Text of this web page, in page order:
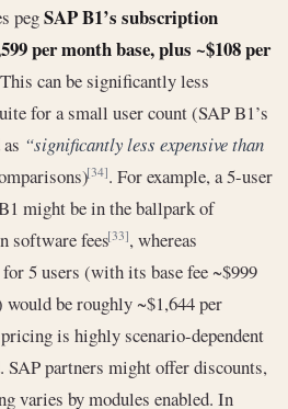
pegSAP B1’s subscription
per month base, plus ~$108 per
can be significantly less
for a small user count (SAP B1’s
“significantly less expensive than
[34]. For example, a 5-user
might be in the ballpark of
software fees[33], whereas
5 users (with its base fee ~$999
would be roughly ~$1,644 per
is highly scenario-dependent
SAP partners might offer discounts,
varies by modules enabled. In